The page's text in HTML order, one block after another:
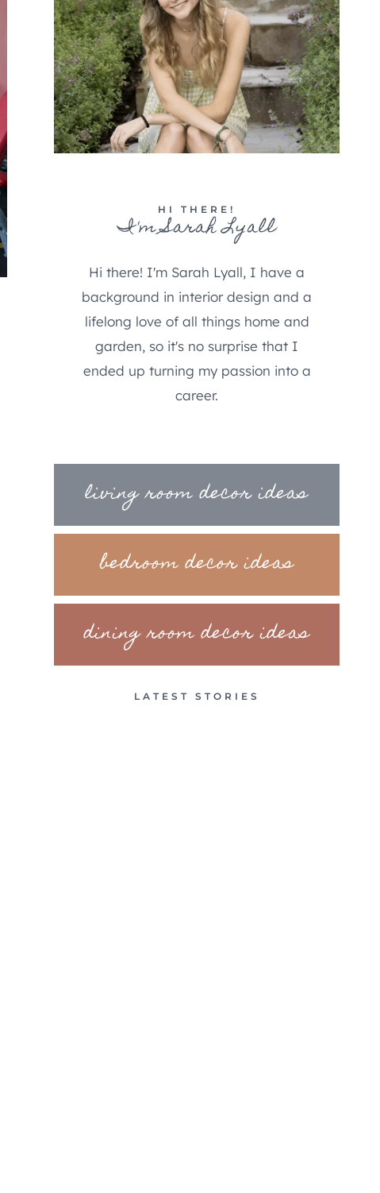
HI THERE!
I'm Sarah Lyall
Hi there! I'm Sarah Lyall, I have a
background in interior design and a
lifelong love of all things home and
garden, so it's no surprise that I
ended up turning my passion into a
career.
living room decor ideas
bedroom decor ideas
dining room decor ideas
LATEST STORIES